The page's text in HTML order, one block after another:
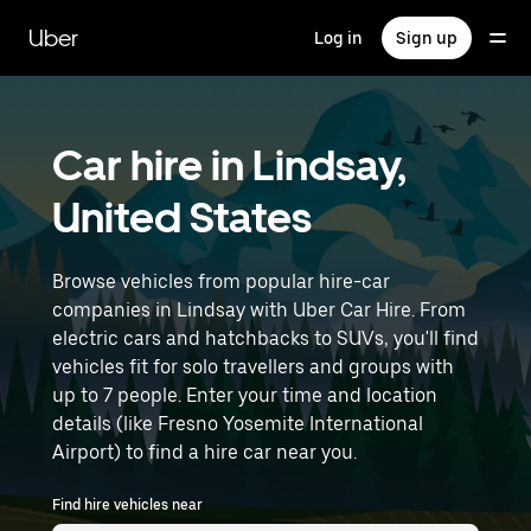
main
content
Uber Log in Sign up
Car hire in Lindsay,
United States
Browse vehicles from popular hire-car
companies in Lindsay with Uber Car Hire. From
electric cars and hatchbacks to SUVs, you'll find
vehicles fit for solo travellers and groups with
up to 7 people. Enter your time and location
details (like Fresno Yosemite International
Airport) to find a hire car near you.
Find hire vehicles near